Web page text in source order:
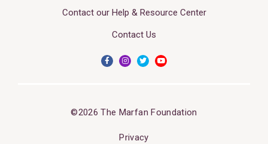
Contact our Help & Resource Center
Contact Us
©2026 The Marfan Foundation
Privacy